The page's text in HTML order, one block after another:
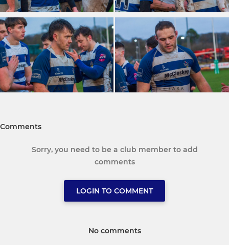
Comments
Sorry, you need to be a club member to add
comments
LOGIN TO COMMENT
No comments